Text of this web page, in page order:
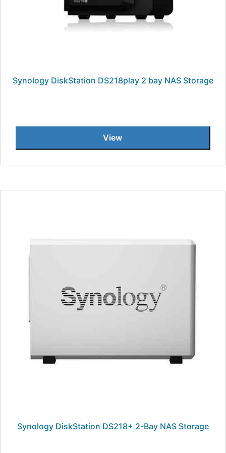
Synology DiskStation DS218play 2 bay NAS Storage
View
Synology DiskStation DS218+ 2-Bay NAS Storage